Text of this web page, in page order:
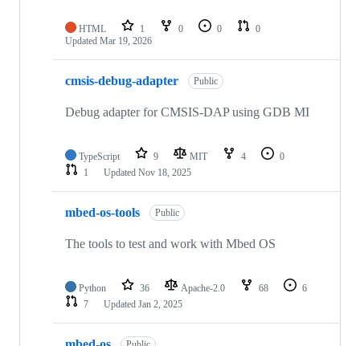
HTML 1 0 0
0
Updated Mar 19, 2026
cmsis-debug-adapter Public
Debug adapter for CMSIS-DAP using GDB MI
TypeScript 9 MIT 4
0
1
Updated Nov 18, 2025
mbed-os-tools Public
The tools to test and work with Mbed OS
Python 36 Apache-2.0 68
6
7
Updated Jan 2, 2025